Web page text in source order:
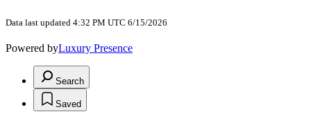
Data last updated 4:32 PM UTC 6/15/2026
Powered byLuxury Presence
Search
Saved